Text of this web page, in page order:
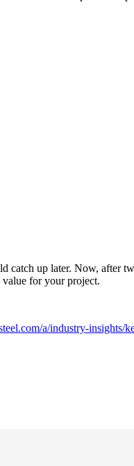
catch up later. Now, after
for your project.
a/industry-insights/